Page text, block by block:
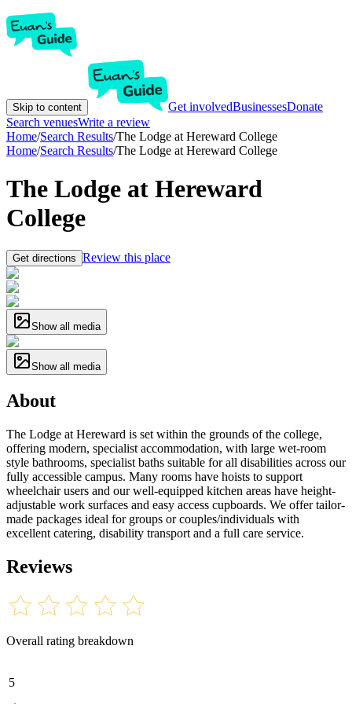
Skip to content Get involvedBusinessesDonate
Search venuesWrite a review
Home/Search Results/The Lodge at Hereward College
Home/Search Results/The Lodge at Hereward College
The Lodge at Hereward
College
Get directions Review this place
Show all media
Show all media
About
The Lodge at Hereward is set within the grounds of the college,
offering modern, specialist accommodation, with large wet-room
style bathrooms, specialist baths suitable for all disabilities across our
fully accessible campus. Many rooms have hoists to support
wheelchair users and our well-equipped kitchen areas have height-
adjustable work surfaces and easy access cupboards. We offer tailor-
made packages ideal for groups or couples/individuals with
excellent catering, disability transport and a full care service.
Reviews
Overall rating breakdown
5